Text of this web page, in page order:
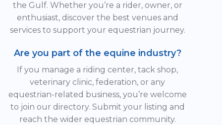
the Gulf. Whether you’re a rider, owner, or
enthusiast, discover the best venues and
services to support your equestrian journey.
Are you part of the equine industry?
If you manage a riding center, tack shop,
veterinary clinic, federation, or any
equestrian-related business, you’re welcome
to join our directory. Submit your listing and
reach the wider equestrian community.